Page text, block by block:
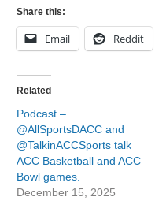
Share this:
Email Reddit
Related
Podcast –
@AllSportsDACC and
@TalkinACCSports talk
ACC Basketball and ACC
Bowl games.
December 15, 2025